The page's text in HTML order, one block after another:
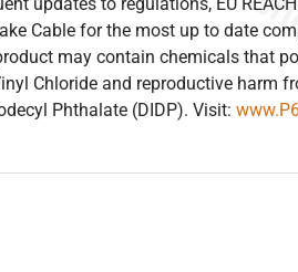
Cable for the most up to date
may contain chemicals that
Chloride and reproductive harm
Phthalate (DIDP). Visit: